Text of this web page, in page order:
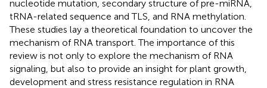
nucleotide mutation, secondary structure of pre-miRNA,
tRNA-related sequence and TLS, and RNA methylation.
These studies lay a theoretical foundation to uncover the
mechanism of RNA transport. The importance of this
review is not only to explore the mechanism of RNA
signaling, but also to provide an insight for plant growth,
development and stress resistance regulation in RNA